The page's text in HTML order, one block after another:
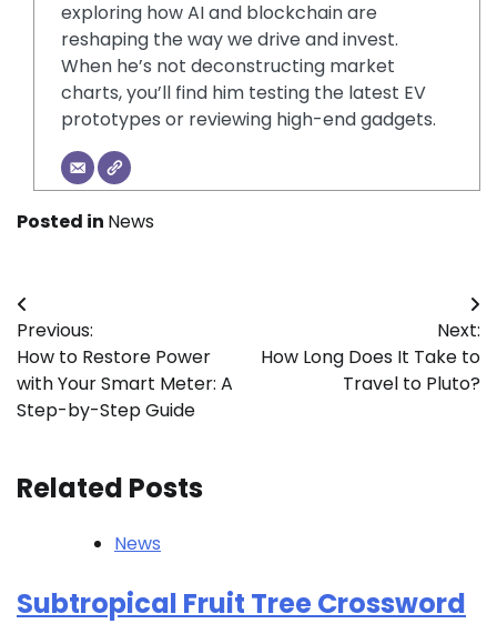
exploring how AI and blockchain are
reshaping the way we drive and invest.
When he’s not deconstructing market
charts, you’ll find him testing the latest EV
prototypes or reviewing high-end gadgets.
Posted in News
Post
navigation
Previous:
How to Restore Power
with Your Smart Meter: A
Step-by-Step Guide
Next:
How Long Does It Take to
Travel to Pluto?
Related Posts
News
Subtropical Fruit Tree Crossword